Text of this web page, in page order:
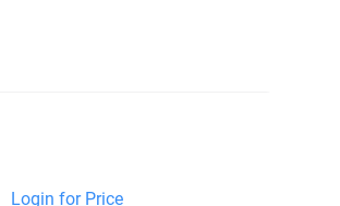
Login for Price